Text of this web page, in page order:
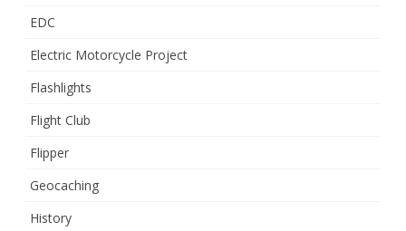
EDC
Electric Motorcycle Project
Flashlights
Flight Club
Flipper
Geocaching
History